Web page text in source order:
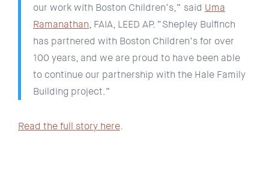
our work with Boston Children’s,” said Uma
Ramanathan, FAIA, LEED AP. “Shepley Bulfinch
has partnered with Boston Children’s for over
100 years, and we are proud to have been able
to continue our partnership with the Hale Family
Building project.”
Read the full story here.